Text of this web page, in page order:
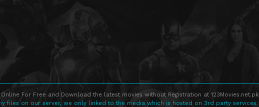
Online For Free and Download the latest movies without Registration at 123Movies.net.pk
files on our server, we only linked to the media which is hosted on 3rd party services.